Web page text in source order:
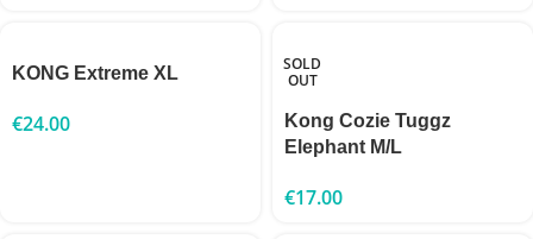
KONG Extreme XL
€24.00
SOLD
OUT
Kong Cozie Tuggz
Elephant M/L
€17.00